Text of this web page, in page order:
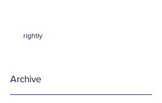
rightly
Archive